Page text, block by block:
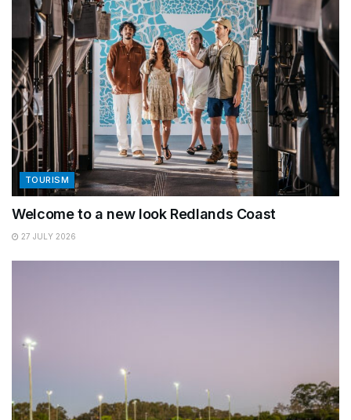
TOURISM
Welcome to a new look Redlands Coast
27 JULY 2026